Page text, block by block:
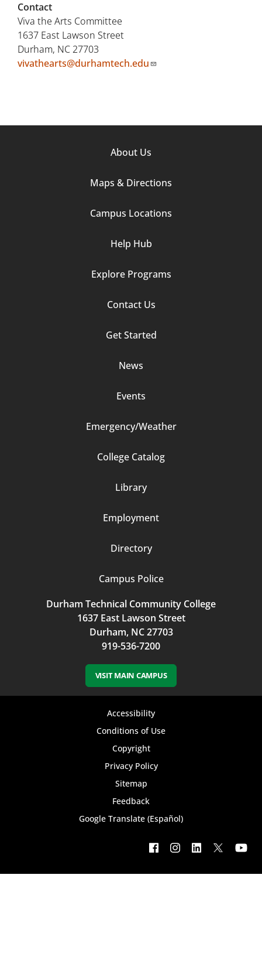
Contact
Viva the Arts Committee
1637 East Lawson Street
Durham, NC 27703
vivathearts@durhamtech.edu
About Us
Maps & Directions
Campus Locations
Help Hub
Explore Programs
Contact Us
Get Started
News
Events
Emergency/Weather
College Catalog
Library
Employment
Directory
Campus Police
Durham Technical Community College
1637 East Lawson Street
Durham, NC 27703
919-536-7200
VISIT MAIN CAMPUS
Accessibility
Conditions of Use
Copyright
Privacy Policy
Sitemap
Feedback
Google Translate (Español)
social